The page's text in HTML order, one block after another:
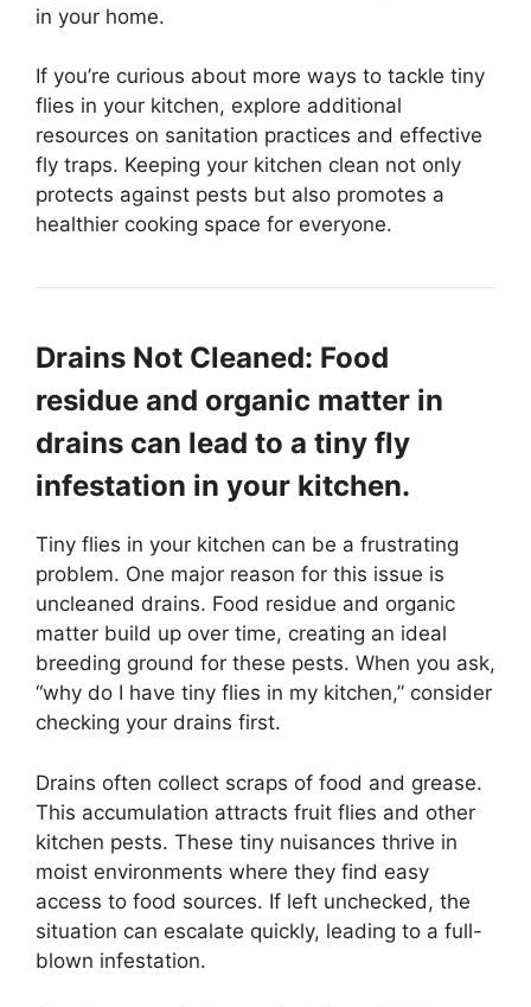
in your home.
If you’re curious about more ways to tackle tiny
flies in your kitchen, explore additional
resources on sanitation practices and effective
fly traps. Keeping your kitchen clean not only
protects against pests but also promotes a
healthier cooking space for everyone.
Drains Not Cleaned: Food
residue and organic matter in
drains can lead to a tiny fly
infestation in your kitchen.
Tiny flies in your kitchen can be a frustrating
problem. One major reason for this issue is
uncleaned drains. Food residue and organic
matter build up over time, creating an ideal
breeding ground for these pests. When you ask,
“why do I have tiny flies in my kitchen,” consider
checking your drains first.
Drains often collect scraps of food and grease.
This accumulation attracts fruit flies and other
kitchen pests. These tiny nuisances thrive in
moist environments where they find easy
access to food sources. If left unchecked, the
situation can escalate quickly, leading to a full-
blown infestation.